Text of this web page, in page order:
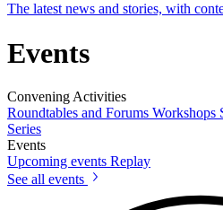
The latest news and stories, with
Events
Convening Activities
Roundtables and Forums Workshops
Series
Events
Upcoming events Replay
See all events